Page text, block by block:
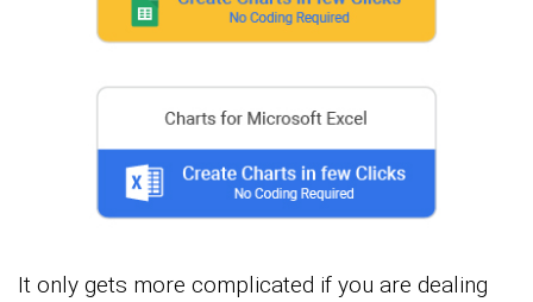
It only gets more complicated if you are dealing